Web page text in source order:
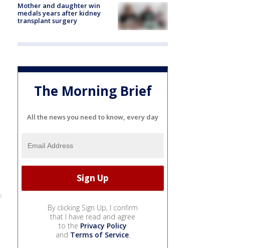
Mother and daughter win
medals years after kidney
transplant surgery
The Morning Brief
All the news you need to know, every day
By clicking Sign Up, I confirm
that I have read and agree
to the Privacy Policy
and Terms of Service.